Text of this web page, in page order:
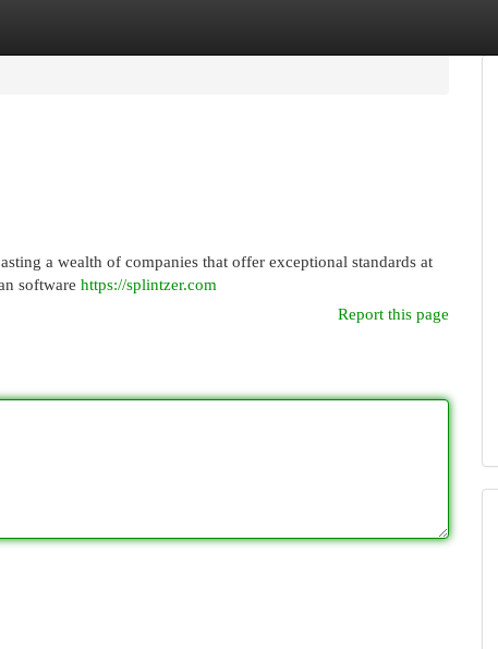
a wealth of companies that offer exceptional standards at
software https://splintzer.com
Report this page